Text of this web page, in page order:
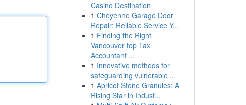
Casino Destination
1 Cheyenne Garage Door
Repair: Reliable Service Y...
1 Finding the Right
Vancouver top Tax
Accountant ...
1 Innovative methods for
safeguarding vulnerable ...
1 Apricot Stone Granules: A
Rising Star in Indust...